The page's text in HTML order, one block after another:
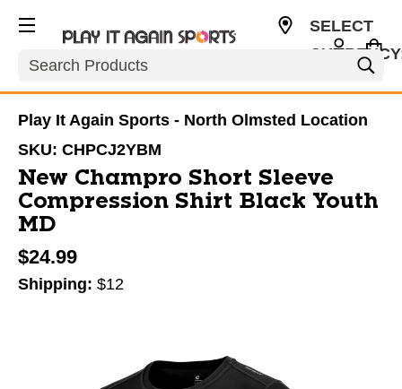
Search
SELECT
Play It Again Sports - North Olmsted Location
SKU: CHPCJ2YBM
New Champro Short Sleeve
Compression Shirt Black Youth
MD
$24.99
Shipping: $12